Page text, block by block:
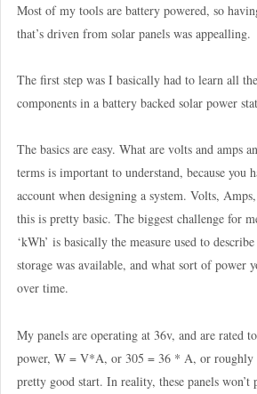
Most of my tools are battery powered, so
that’s driven from solar panels was appealling.
The first step was I basically had to learn all
components in a battery backed solar power
The basics are easy. What are volts and amps
terms is important to understand, because you
account when designing a system. Volts,
this is pretty basic. The biggest challenge for
‘kWh’ is basically the measure used to
storage was available, and what sort of power
over time.
My panels are operating at 36v, and are rated
power, W = V*A, or 305 = 36 * A, or roughly
pretty good start. In reality, these panels won’t